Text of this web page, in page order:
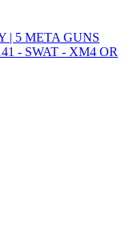
| 5 META GUNS
- SWAT - XM4 OR